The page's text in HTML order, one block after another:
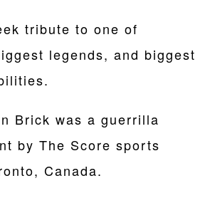
tribute to one of
legends, and biggest
Brick was a guerrilla
by The Score sports
Canada.